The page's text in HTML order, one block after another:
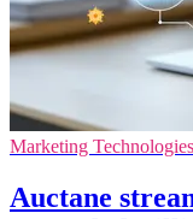
Marketing Technologies
Auctane